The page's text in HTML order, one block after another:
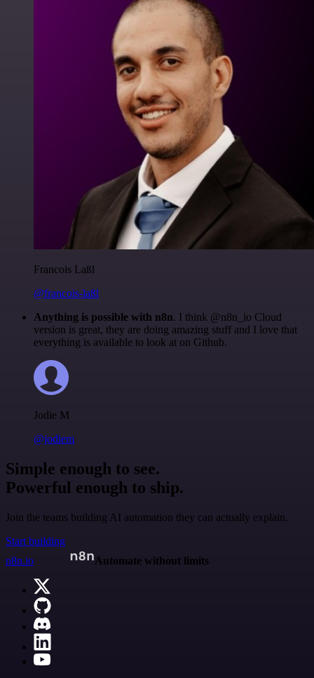
Francois Laßl
@francois-laßl
Anything is possible with n8n. I think @n8n_io Cloud
version is great, they are doing amazing stuff and I love that
everything is available to look at on Github.
Jodie M
@jodiem
Simple enough to see.
Powerful enough to ship.
Join the teams building AI automation they can actually explain.
Start building
n8n.io
Automate without limits